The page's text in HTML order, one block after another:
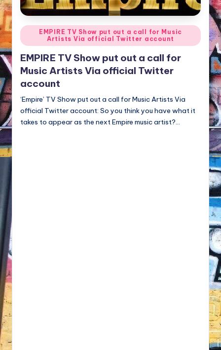
NFT'S,
A.I.,
Artist
Posted
in
EMPIRE TV Show put out a call for Music
Artists Via official Twitter account
EMPIRE TV Show put out a call for
Music Artists Via official Twitter
account
‘Empire’ TV Show put out a call for Music Artists Via
official Twitter account: So you think you have what it
takes to appear as the next Empire music artist?…